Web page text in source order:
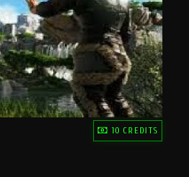
10 CREDITS